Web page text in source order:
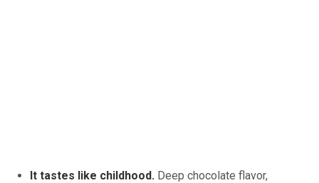
It tastes like childhood. Deep chocolate flavor,